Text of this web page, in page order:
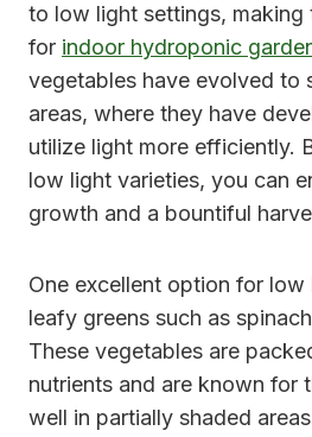
to low light settings, making
for indoor hydroponic
vegetables have evolved to
areas, where they have
utilize light more efficiently.
low light varieties, you can
growth and a bountiful
One excellent option for
leafy greens such as
These vegetables are
nutrients and are known for
well in partially shaded